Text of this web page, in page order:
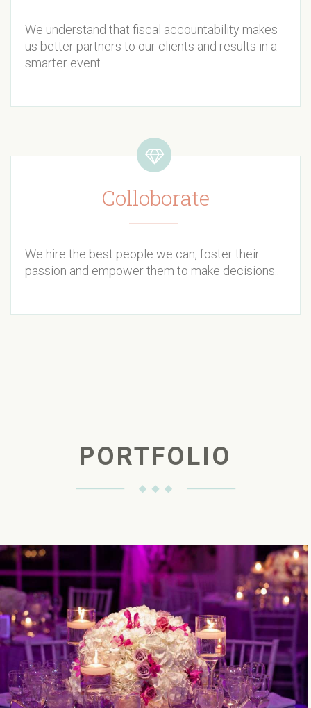
We understand that fiscal accountability makes
us better partners to our clients and results in a
smarter event.
Colloborate
We hire the best people we can, foster their
passion and empower them to make decisions..
PORTFOLIO